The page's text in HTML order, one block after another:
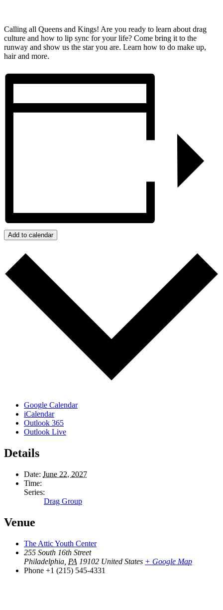
Calling all Queens and Kings! Are you ready to learn about drag
culture and how to lip sync for your life? Come bring it to the
runway and show us the star you are. Learn how to do make up,
hair and more.
Add to calendar
Google Calendar
iCalendar
Outlook 365
Outlook Live
Details
Date: June 22, 2027
Time:
Series:
Drag Group
Venue
The Attic Youth Center
255 South 16th Street
Philadelphia PA 19102 United States + Google Map
Phone +1 (215) 545-4331